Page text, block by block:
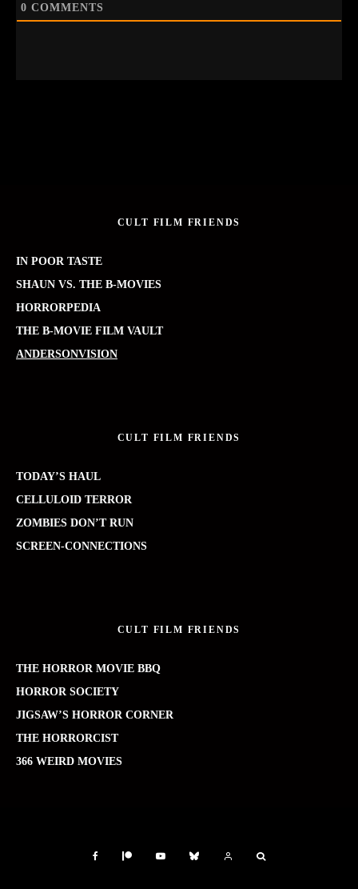
0 COMMENTS
CULT FILM FRIENDS
IN POOR TASTE
SHAUN VS. THE B-MOVIES
HORRORPEDIA
THE B-MOVIE FILM VAULT
ANDERSONVISION
CULT FILM FRIENDS
TODAY’S HAUL
CELLULOID TERROR
ZOMBIES DON’T RUN
SCREEN-CONNECTIONS
CULT FILM FRIENDS
THE HORROR MOVIE BBQ
HORROR SOCIETY
JIGSAW’S HORROR CORNER
THE HORRORCIST
366 WEIRD MOVIES